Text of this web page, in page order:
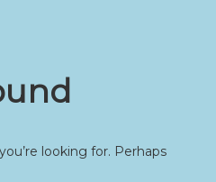
looking for. Perhaps